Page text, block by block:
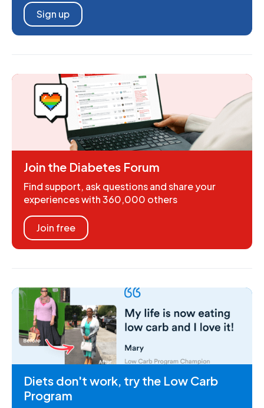
Sign up
Join the Diabetes Forum
Find support, ask questions and share your
experiences with 360,000 others
Join free
Diets don't work, try the Low Carb
Program